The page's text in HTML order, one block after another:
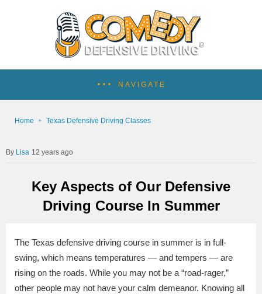
NAVIGATE
Home Texas Defensive Driving Classes
Lisa 12 years ago
Key Aspects of Our Defensive
Driving Course In Summer
The Texas defensive driving course in summer is in full-
swing, which means temperatures — and tempers — are
rising on the roads. While you may not be a “road-rager,”
other people may not have your calm demeanor. Knowing all